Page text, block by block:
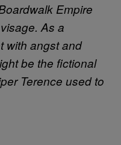
Empire
As a
with angst and
be the fictional
Terence used to